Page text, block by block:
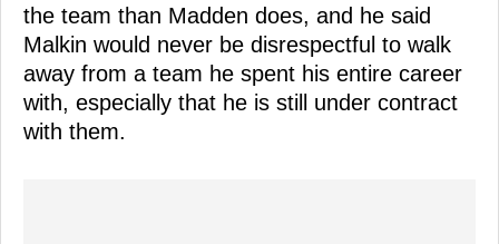
the team than Madden does, and he said
Malkin would never be disrespectful to walk
away from a team he spent his entire career
with, especially that he is still under contract
with them.